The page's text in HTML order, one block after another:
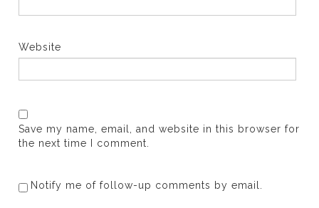
Website
Save my name, email, and website in this browser for
the next time I comment.
Notify me of follow-up comments by email.